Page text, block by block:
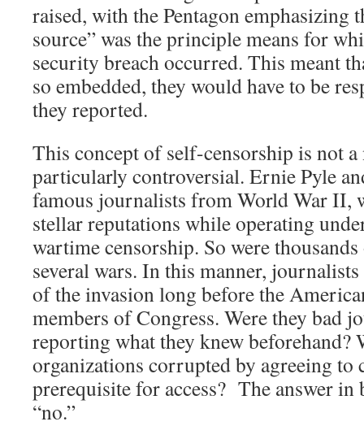
raised, with the Pentagon emphasizing
source” was the principle means for
security breach occurred. This meant
so embedded, they would have to be
they reported.
This concept of self-censorship is not
particularly controversial. Ernie Pyle
famous journalists from World War II,
stellar reputations while operating
wartime censorship. So were
several wars. In this manner,
of the invasion long before the
members of Congress. Were they bad
reporting what they knew beforehand?
organizations corrupted by agreeing to
prerequisite for access? The answer in
“no.”